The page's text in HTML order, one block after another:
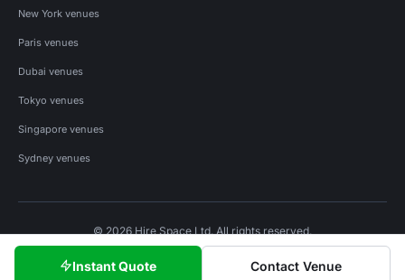
Instant Quote Contact Venue
New York venues
Paris venues
Dubai venues
Tokyo venues
Singapore venues
Sydney venues
© 2026 Hire Space Ltd. All rights reserved.
Privacy